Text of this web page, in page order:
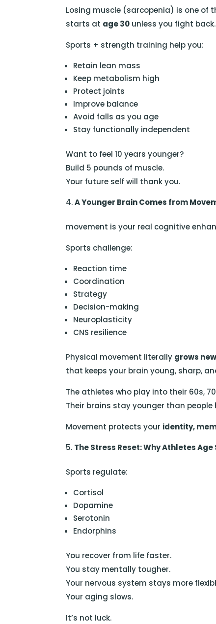
Losing muscle (sarcopenia) is one
starts at age 30 unless you fight back.
Sports + strength training help you:
Retain lean mass
Keep metabolism high
Protect joints
Improve balance
Avoid falls as you age
Stay functionally independent
Want to feel 10 years younger?
Build 5 pounds of muscle.
Your future self will thank you.
A Younger Brain Comes from
movement is your real cognitive
Sports challenge:
Reaction time
Coordination
Strategy
Decision-making
Neuroplasticity
CNS resilience
Physical movement literally grows
that keeps your brain young, sharp,
The athletes who play into their 60s,
Their brains stay younger than people
Movement protects your identity,
The Stress Reset: Why Athletes Age
Sports regulate:
Cortisol
Dopamine
Serotonin
Endorphins
You recover from life faster.
You stay mentally tougher.
Your nervous system stays more
Your aging slows.
It’s not luck.